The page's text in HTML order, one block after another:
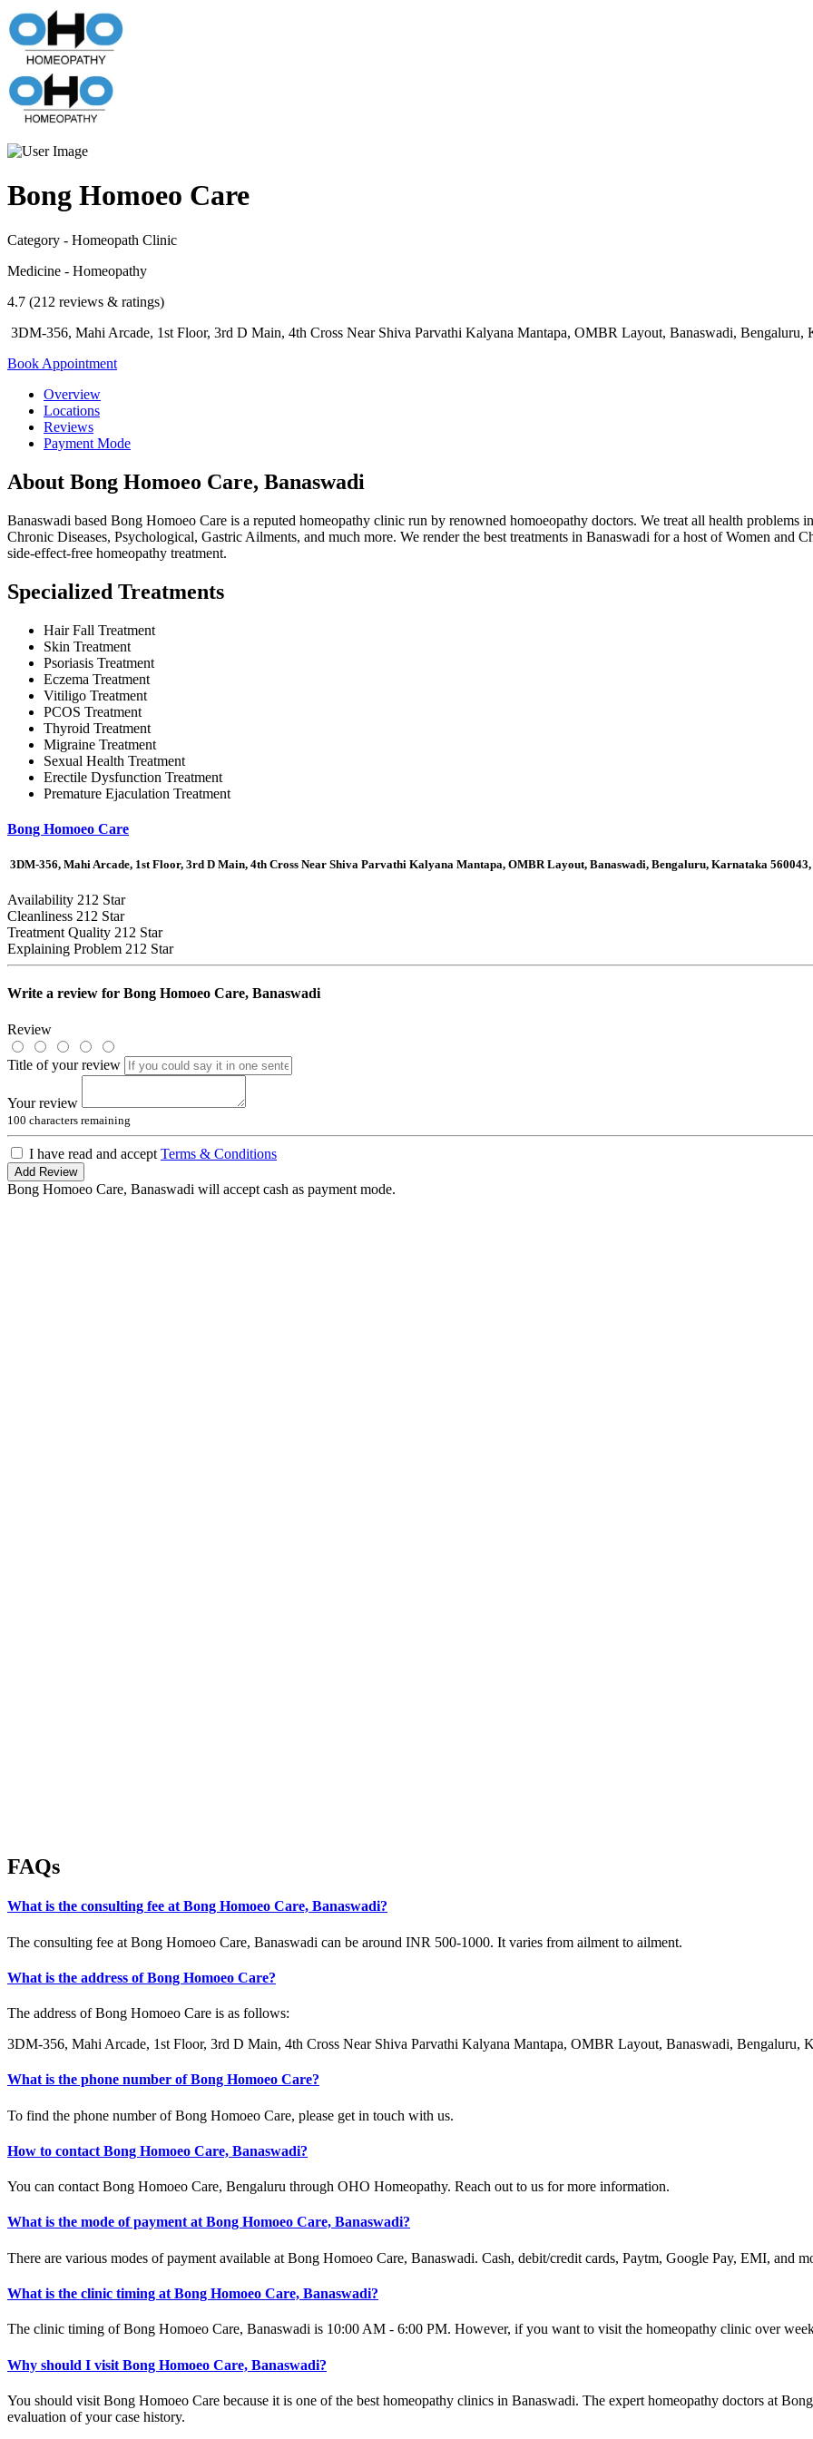
Bong Homoeo Care
Category - Homeopath Clinic
Medicine - Homeopathy
4.7 (212 reviews & ratings)
3DM-356, Mahi Arcade, 1st Floor, 3rd D Main, 4th Cross Near Shiva Parvathi Kalyana Mantapa, OMBR Layout, Banaswadi, Bengaluru,
Book Appointment
Overview
Locations
Reviews
Payment Mode
About Bong Homoeo Care, Banaswadi
Banaswadi based Bong Homoeo Care is a reputed homeopathy clinic run by renowned homoeopathy doctors. We treat all health
Chronic Diseases, Psychological, Gastric Ailments, and much more. We render the best treatments in Banaswadi for a host of Women and
side-effect-free homeopathy treatment.
Specialized Treatments
Hair Fall Treatment
Skin Treatment
Psoriasis Treatment
Eczema Treatment
Vitiligo Treatment
PCOS Treatment
Thyroid Treatment
Migraine Treatment
Sexual Health Treatment
Erectile Dysfunction Treatment
Premature Ejaculation Treatment
Bong Homoeo Care
3DM-356, Mahi Arcade, 1st Floor, 3rd D Main, 4th Cross Near Shiva Parvathi Kalyana Mantapa, OMBR Layout, Banaswadi, Bengaluru, Karnataka
Availability 212 Star
Cleanliness 212 Star
Treatment Quality 212 Star
Explaining Problem 212 Star
Write a review for Bong Homoeo Care, Banaswadi
Review
Title of your review
Your review
100 characters remaining
I have read and accept Terms & Conditions
Add Review
Bong Homoeo Care, Banaswadi will accept cash as payment mode.
FAQs
What is the consulting fee at Bong Homoeo Care, Banaswadi?
The consulting fee at Bong Homoeo Care, Banaswadi can be around INR 500-1000. It varies from ailment to ailment.
What is the address of Bong Homoeo Care?
The address of Bong Homoeo Care is as follows:
3DM-356, Mahi Arcade, 1st Floor, 3rd D Main, 4th Cross Near Shiva Parvathi Kalyana Mantapa, OMBR Layout, Banaswadi, Bengaluru,
What is the phone number of Bong Homoeo Care?
To find the phone number of Bong Homoeo Care, please get in touch with us.
How to contact Bong Homoeo Care, Banaswadi?
You can contact Bong Homoeo Care, Bengaluru through OHO Homeopathy. Reach out to us for more information.
What is the mode of payment at Bong Homoeo Care, Banaswadi?
There are various modes of payment available at Bong Homoeo Care, Banaswadi. Cash, debit/credit cards, Paytm, Google Pay, EMI, and
What is the clinic timing at Bong Homoeo Care, Banaswadi?
The clinic timing of Bong Homoeo Care, Banaswadi is 10:00 AM - 6:00 PM. However, if you want to visit the homeopathy clinic over
Why should I visit Bong Homoeo Care, Banaswadi?
You should visit Bong Homoeo Care because it is one of the best homeopathy clinics in Banaswadi. The expert homeopathy doctors at
evaluation of your case history.